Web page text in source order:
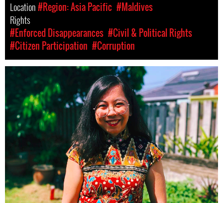
Location#Region: Asia Pacific #Maldives
Rights
#Enforced Disappearances #Civil & Political Rights
#Citizen Participation #Corruption